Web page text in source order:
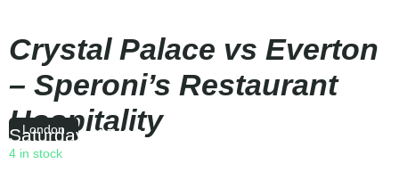
Crystal Palace vs Everton
– Speroni’s Restaurant
Hospitality
London
Saturday| 15:00
4 in stock